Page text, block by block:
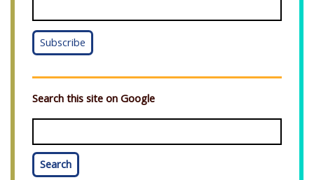
Search this site on Google
Search